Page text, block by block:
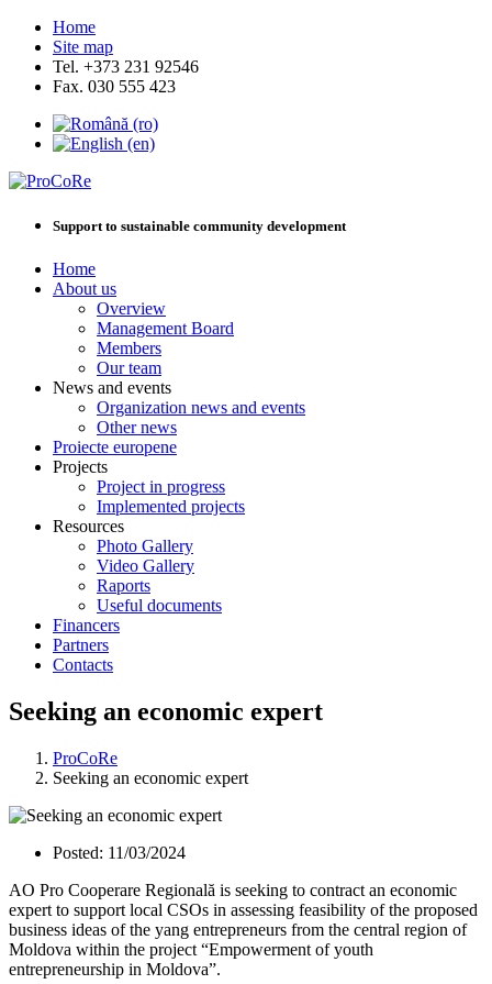
Home
Site map
Tel. +373 231 92546
Fax. 030 555 423
Support to sustainable community development
Home
About us
Overview
Management Board
Members
Our team
News and events
Organization news and events
Other news
Proiecte europene
Projects
Project in progress
Implemented projects
Resources
Photo Gallery
Video Gallery
Raports
Useful documents
Financers
Partners
Contacts
Seeking an economic expert
ProCoRe
Seeking an economic expert
Posted: 11/03/2024
AO Pro Cooperare Regională is seeking to contract an economic
expert to support local CSOs in assessing feasibility of the proposed
business ideas of the yang entrepreneurs from the central region of
Moldova within the project “Empowerment of youth
entrepreneurship in Moldova”.